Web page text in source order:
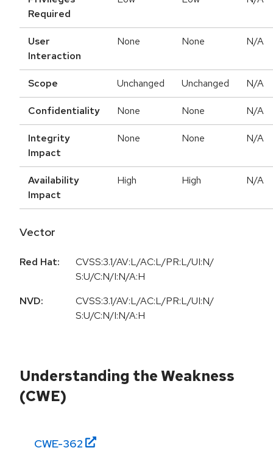
Required
User
Interaction
None None N/A
Scope Unchanged Unchanged N/A
Confidentiality None None N/A
Integrity
Impact
None None N/A
Availability
Impact
High High N/A
Vector
Red Hat:
CVSS:3.1/AV:L/AC:L/PR:L/UI:N/
S:U/C:N/I:N/A:H
NVD:
CVSS:3.1/AV:L/AC:L/PR:L/UI:N/
S:U/C:N/I:N/A:H
Understanding the Weakness
(CWE)
CWE-362